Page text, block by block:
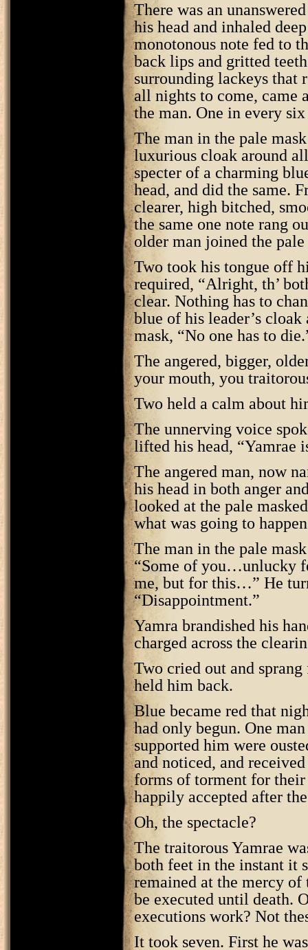
There was an
his head and inhaled
monotonous note fed to
back lips and gritted
surrounding lackeys that
all nights to come, came
the man. One in every
The man in the pale
luxurious cloak around
specter of a charming
head, and did the same.
clearer, high bitched,
the same one note rang
older man joined the
Two took his tongue off
required, “Alright, th’
clear. Nothing has to
blue of his leader’s
mask, “No one has to
The angered, bigger,
your mouth, you
Two held a calm about
The unnerving voice
lifted his head, “Yamrae
The angered man, now
his head in both anger
looked at the pale
what was going to
The man in the pale
“Some of you…unlucky
me, but for this…” He
“Disappointment.”
Yamra brandished his
charged across the
Two cried out and
held him back.
Blue became red that
had only begun. One
supported him were
and noticed, and
forms of torment for
happily accepted after
Oh, the spectacle?
The traitorous Yamrae
both feet in the instant it
remained at the mercy of
be executed until death.
executions work? Not
It took seven. First he